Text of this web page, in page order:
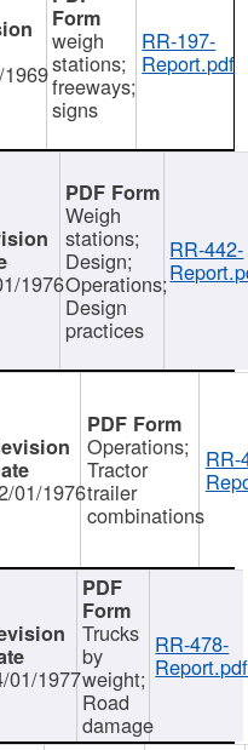
weigh
stations;
freeways;
signs
RR-197-
Report.pdf
1976
Weigh
stations;
Design;
Operations;
Design
practices
RR-442-
01/1976
Operations;
Tractor
trailer
combinations
RR-
01/1977
Trucks
by
weight;
Road
damage
RR-478-
Report.pdf